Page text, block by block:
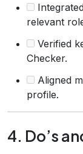
relevant
Verified
Checker.
Aligned
profile.
4. Do’s